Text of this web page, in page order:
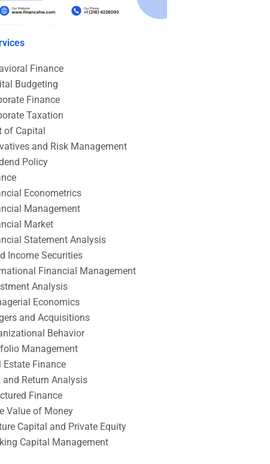
Finance
Budgeting
Finance
Taxation
of Capital
and Risk Management
Policy
Econometrics
Management
Market
Statement Analysis
Income Securities
Financial Management
Analysis
Economics
and Acquisitions
Behavior
Management
Estate Finance
and Return Analysis
Finance
Value of Money
Capital and Private Equity
Capital Management